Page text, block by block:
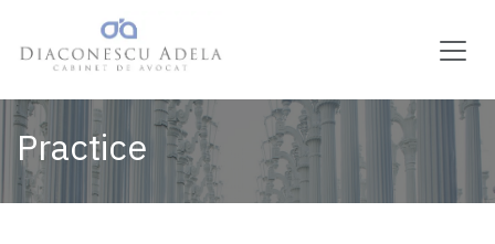
Skip to Content
Practice